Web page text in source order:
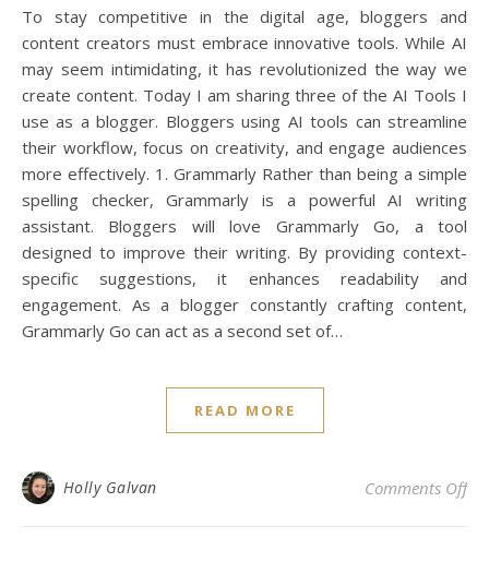
To stay competitive in the digital age, bloggers and
content creators must embrace innovative tools. While AI
may seem intimidating, it has revolutionized the way we
create content. Today I am sharing three of the AI Tools I
use as a blogger. Bloggers using AI tools can streamline
their workflow, focus on creativity, and engage audiences
more effectively. 1. Grammarly Rather than being a simple
spelling checker, Grammarly is a powerful AI writing
assistant. Bloggers will love Grammarly Go, a tool
designed to improve their writing. By providing context-
specific suggestions, it enhances readability and
engagement. As a blogger constantly crafting content,
Grammarly Go can act as a second set of…
READ MORE
Holly Galvan Comments Offon